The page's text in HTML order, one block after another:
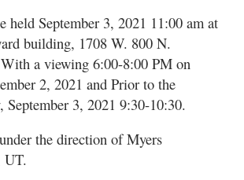
held September 3, 2021 11:00 am at
building, 1708 W. 800 N.
a viewing 6:00-8:00 PM on
2, 2021 and Prior to the
September 3, 2021 9:30-10:30.
the direction of Myers
UT.